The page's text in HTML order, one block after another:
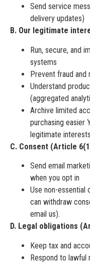
Send service
delivery updates)
B. Our legitimate
Run, secure, and
systems
Prevent fraud and
Understand
(aggregated
Archive limited
purchasing easier
legitimate
C. Consent (Article
Send email
when you opt in
Use non-essential
can withdraw
email us).
D. Legal obligations
Keep tax and
Respond to